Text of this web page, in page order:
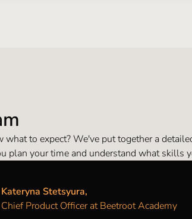
what to expect? We've put together a
plan your time and understand what skills
Kateryna Stetsyura,
Chief Product Officer at Beetroot Academy